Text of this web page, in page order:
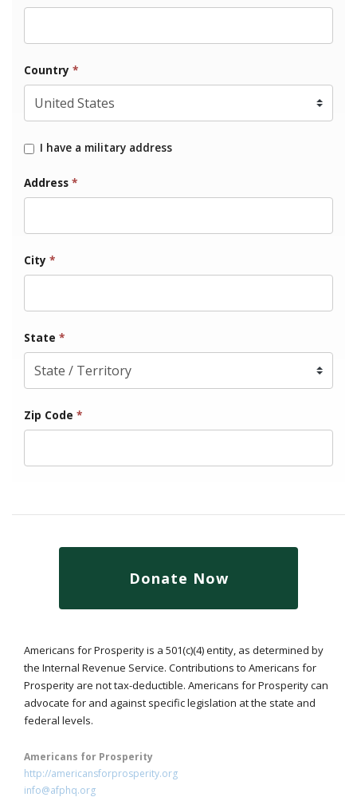
Country *
I have a military address
Address *
City *
State *
Zip Code *
Donate Now
Americans for Prosperity is a 501(c)(4) entity, as determined by
the Internal Revenue Service. Contributions to Americans for
Prosperity are not tax-deductible. Americans for Prosperity can
advocate for and against specific legislation at the state and
federal levels.
Americans for Prosperity
http://americansforprosperity.org
info@afphq.org